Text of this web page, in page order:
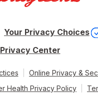
Your Privacy Choices
Privacy Center
Online Privacy &
Health Privacy Policy